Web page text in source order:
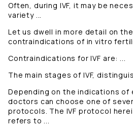
Often, during IVF, it may be
variety ...
Let us dwell in more detail on
contraindications of in vitro
Contraindications for IVF are: ...
The main stages of IVF,
Depending on the indications of
doctors can choose one of
protocols. The IVF protocol
refers to ...